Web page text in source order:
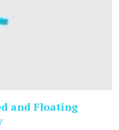
and Floating